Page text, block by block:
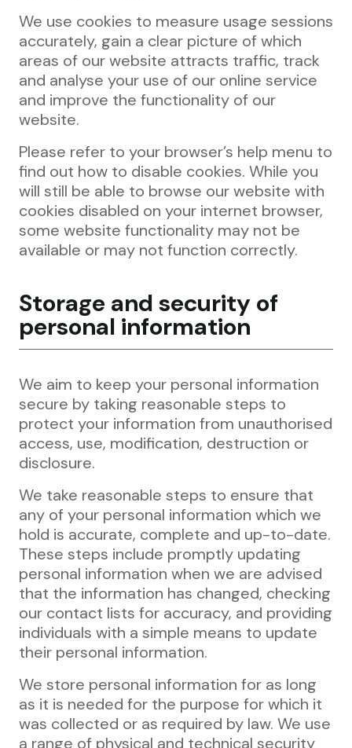
We use cookies to measure usage sessions
accurately, gain a clear picture of which
areas of our website attracts traffic, track
and analyse your use of our online service
and improve the functionality of our
website.
Please refer to your browser’s help menu to
find out how to disable cookies. While you
will still be able to browse our website with
cookies disabled on your internet browser,
some website functionality may not be
available or may not function correctly.
Storage and security of
personal information
We aim to keep your personal information
secure by taking reasonable steps to
protect your information from unauthorised
access, use, modification, destruction or
disclosure.
We take reasonable steps to ensure that
any of your personal information which we
hold is accurate, complete and up-to-date.
These steps include promptly updating
personal information when we are advised
that the information has changed, checking
our contact lists for accuracy, and providing
individuals with a simple means to update
their personal information.
We store personal information for as long
as it is needed for the purpose for which it
was collected or as required by law. We use
a range of physical and technical security